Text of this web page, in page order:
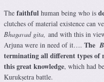
The faithful human being who is
clutches of material existence can
Bhagavad gita, and with this in
Arjuna were in need of it…. The
terminating all different types of
this great knowledge, which had
Kurukṣetra battle.